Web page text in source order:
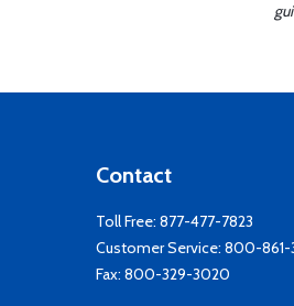
Contact
Toll Free: 877-477-7823
Customer Service: 800-861-
Fax: 800-329-3020